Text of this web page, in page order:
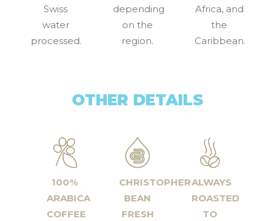
Swiss
water
processed.
depending
on the
region.
Africa, and
the
Caribbean.
OTHER DETAILS
100%
ARABICA
COFFEE
CHRISTOPHER
BEAN
FRESH
ALWAYS
ROASTED
TO